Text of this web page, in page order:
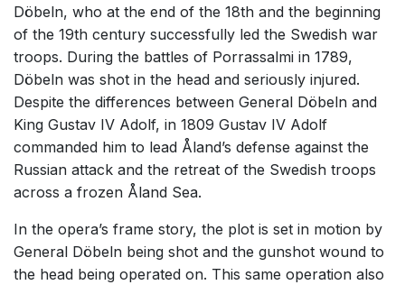
Döbeln, who at the end of the 18th and the beginning
of the 19th century successfully led the Swedish war
troops. During the battles of Porrassalmi in 1789,
Döbeln was shot in the head and seriously injured.
Despite the differences between General Döbeln and
King Gustav IV Adolf, in 1809 Gustav IV Adolf
commanded him to lead Åland’s defense against the
Russian attack and the retreat of the Swedish troops
across a frozen Åland Sea.
In the opera’s frame story, the plot is set in motion by
General Döbeln being shot and the gunshot wound to
the head being operated on. This same operation also